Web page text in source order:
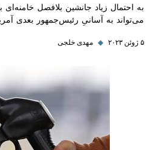
زیاد جانشین بلافصل خامنه‌ای به
به آسانیِ رئیس‌جمهور بعدی آمریکا
◆ مهدی خلجی